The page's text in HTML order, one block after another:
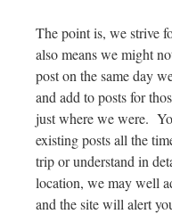
The point is, we strive
also means we might
post on the same day
and add to posts for
just where we were.
existing posts all the
trip or understand in
location, we may well
and the site will alert